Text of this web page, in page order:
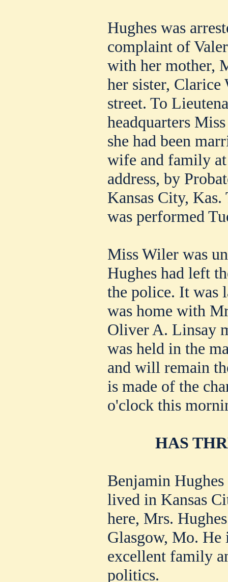
Hughes was
complaint of
with her mother,
her sister,
street. To
headquarters
she had been
wife and family at
address, by
Kansas City, Kas.
was performed
Miss Wiler was
Hughes had left
the police. It was
was home with
Oliver A. Linsay
was held in the
and will remain
is made of the
o'clock this
HAS
Benjamin
lived in Kansas
here, Mrs.
Glasgow, Mo. He
excellent family
politics.